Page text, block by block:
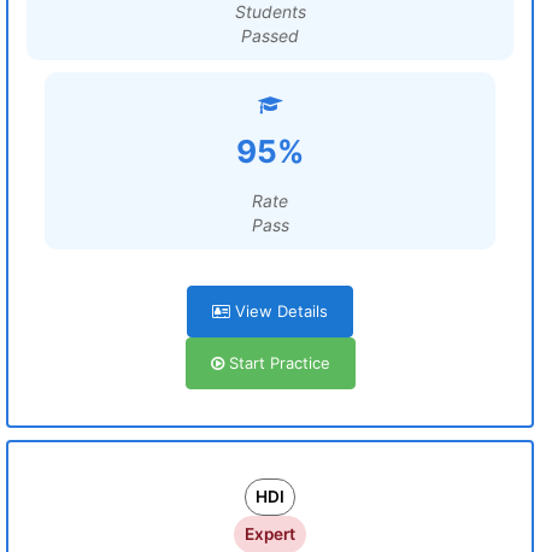
Students
Passed
95%
Rate
Pass
View Details
Start Practice
HDI
Expert